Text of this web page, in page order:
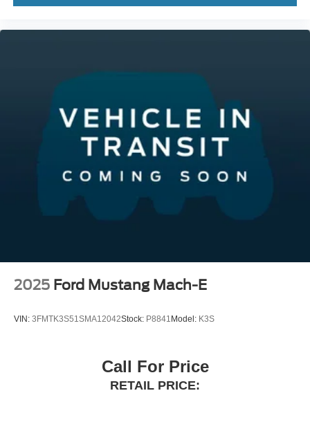
2025 Ford Mustang Mach-E
VIN: 3FMTK3S51SMA12042Stock: P8841 Model: K3S
Call For Price
RETAIL PRICE: